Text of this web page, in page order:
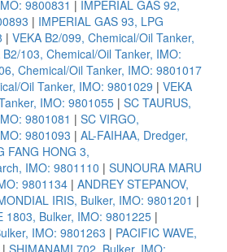
9800831 | IMPERIAL GAS 92,
| IMPERIAL GAS 93, LPG
| VEKA B2/099, Chemical/Oil Tanker,
B2/103, Chemical/Oil Tanker, IMO:
Chemical/Oil Tanker, IMO: 9801017
Oil Tanker, IMO: 9801029 | VEKA
IMO: 9801055 | SC TAURUS,
9801081 | SC VIRGO,
9801093 | AL-FAIHAA, Dredger,
FANG HONG 3,
IMO: 9801110 | SUNOURA MARU
9801134 | ANDREY STEPANOV,
IRIS, Bulker, IMO: 9801201 |
1803, Bulker, IMO: 9801225 |
IMO: 9801263 | PACIFIC WAVE,
| SHIMANAMI 702, Bulker, IMO: